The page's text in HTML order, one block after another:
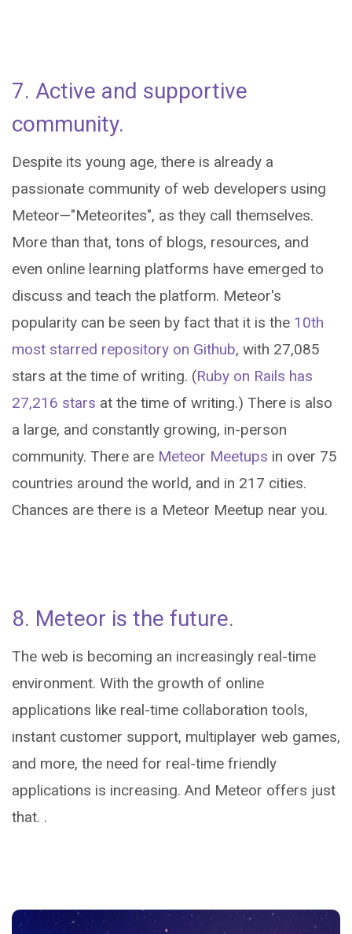
7. Active and supportive
community.
Despite its young age, there is already a
passionate community of web developers using
Meteor—"Meteorites", as they call themselves.
More than that, tons of blogs, resources, and
even online learning platforms have emerged to
discuss and teach the platform. Meteor's
popularity can be seen by fact that it is the 10th
most starred repository on Github, with 27,085
stars at the time of writing. (Ruby on Rails has
27,216 stars at the time of writing.) There is also
a large, and constantly growing, in-person
community. There are Meteor Meetups in over 75
countries around the world, and in 217 cities.
Chances are there is a Meteor Meetup near you.
8. Meteor is the future.
The web is becoming an increasingly real-time
environment. With the growth of online
applications like real-time collaboration tools,
instant customer support, multiplayer web games,
and more, the need for real-time friendly
applications is increasing. And Meteor offers just
that. .